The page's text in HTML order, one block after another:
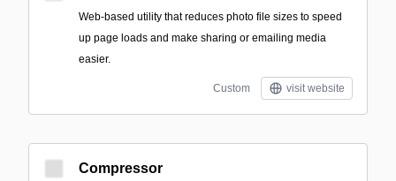
Web-based utility that reduces photo file sizes to speed
up page loads and make sharing or emailing media
easier.
Custom visit website
Compressor